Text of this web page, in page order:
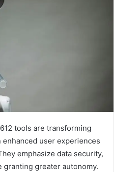
tools are transforming
user experiences
emphasize data security,
greater autonomy.